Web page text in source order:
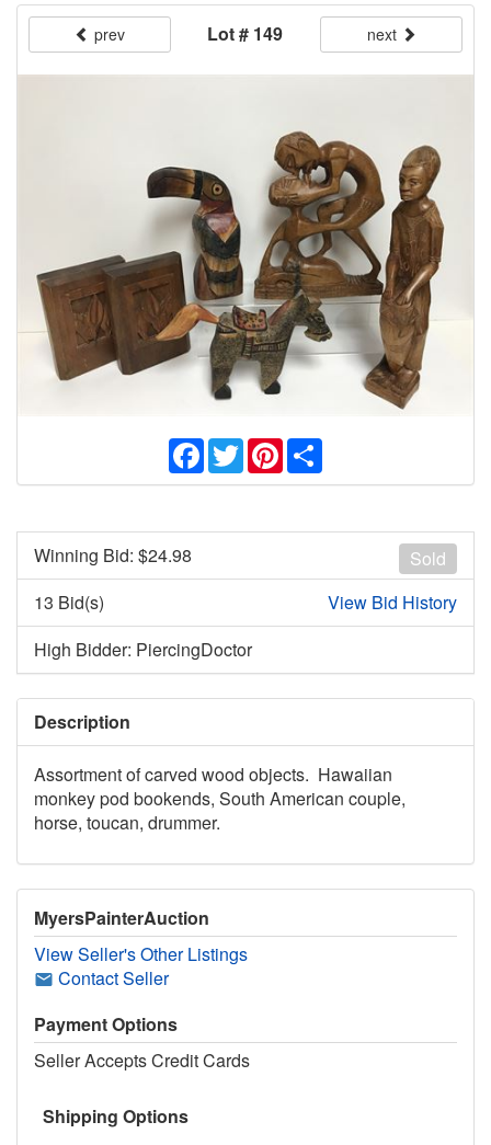
prev Lot # 149 next
Facebook
TwitterPinterest
Sold
Winning Bid: $24.98
13 Bid(s)
View Bid History
High Bidder: PiercingDoctor
Description
Assortment of carved wood objects. Hawaiian
monkey pod bookends, South American couple,
horse, toucan, drummer.
MyersPainterAuction
View Seller's Other Listings
Contact Seller
Payment Options
Seller Accepts Credit Cards
Shipping Options